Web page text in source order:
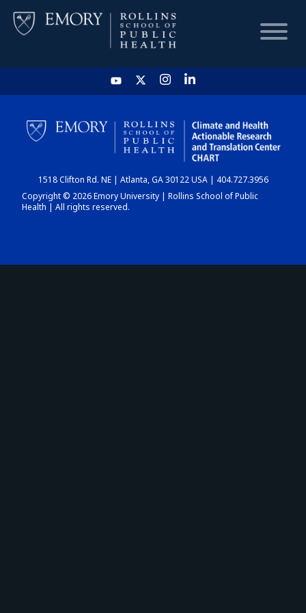
HOME
CHART
DASHBOARD
1518 Clifton Rd. NE | Atlanta, GA 30122 USA | 404.727.3956
Copyright © 2026 Emory University | Rollins School of Public
Health | All rights reserved.